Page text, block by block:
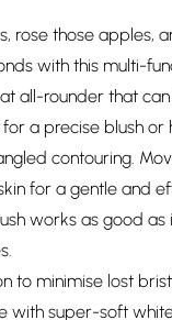
rose those apples,
with this multi-
all-rounder that
a precise blush or
contouring.
for a gentle and
works as good
to minimise lost
with super-soft